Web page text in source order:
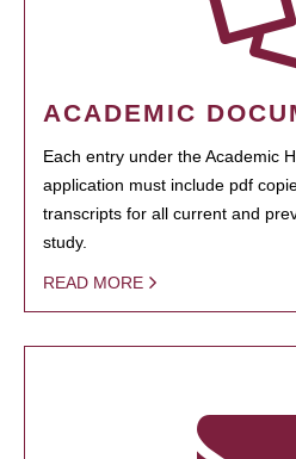
ACADEMIC
Each entry under the Academic
application must include pdf
transcripts for all current and
study.
READ MORE